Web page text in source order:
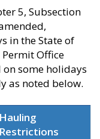
5, Subsection
in the State of
Office
some holidays
as noted below.
Hauling
Restrictions